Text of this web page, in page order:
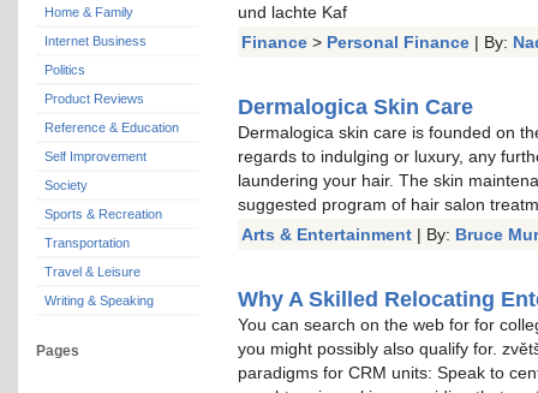
Home & Family
Internet Business
Politics
Product Reviews
Reference & Education
Self Improvement
Society
Sports & Recreation
Transportation
Travel & Leisure
Writing & Speaking
Pages
und lachte Kaf
Finance > Personal Finance | By:
Dermalogica Skin Care
Dermalogica skin care is founded on
regards to indulging or luxury, any
laundering your hair. The skin
suggested program of hair salon
Arts & Entertainment | By: Bruce
Why A Skilled Relocating
You can search on the web for for
you might possibly also qualify for.
paradigms for CRM units: Speak to